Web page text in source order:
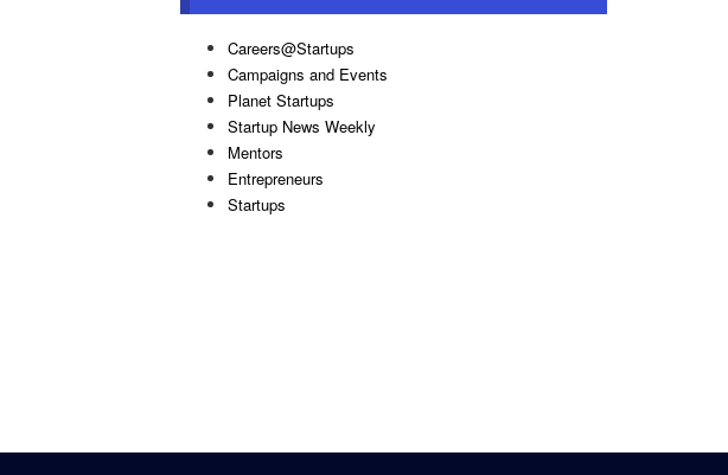
Careers@Startups
Campaigns and Events
Planet Startups
Startup News Weekly
Mentors
Entrepreneurs
Startups